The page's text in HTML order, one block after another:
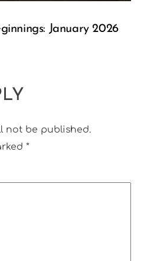
January 2026
not be published.
*